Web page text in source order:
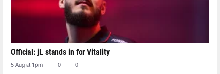
Official: jL stands in for Vitality
5 Aug at 1pm 0 0